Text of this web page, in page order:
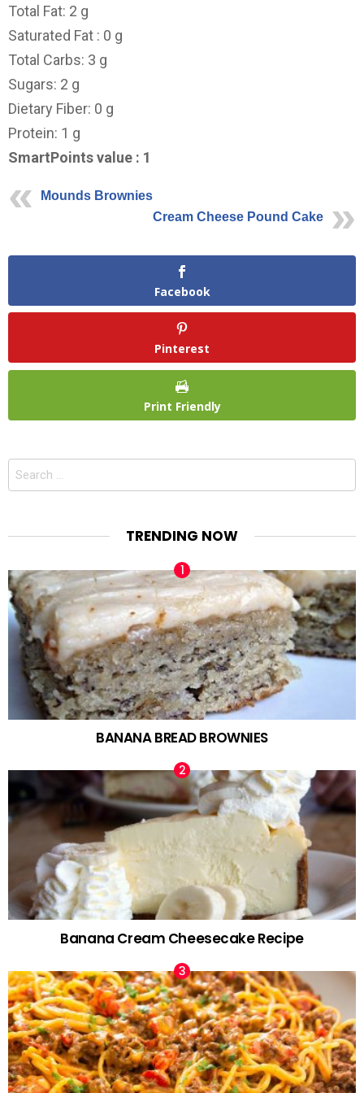
Total Fat: 2 g
Saturated Fat : 0 g
Total Carbs: 3 g
Sugars: 2 g
Dietary Fiber: 0 g
Protein: 1 g
SmartPoints value : 1
Mounds Brownies
Cream Cheese Pound Cake
Facebook
Pinterest
Print Friendly
Search
TRENDING NOW
BANANA BREAD BROWNIES
Banana Cream Cheesecake Recipe